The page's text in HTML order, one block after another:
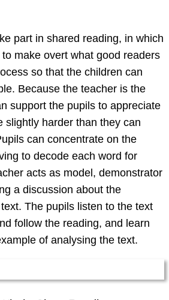
part in shared reading, in which
make overt what good readers
so that the children can
Because the teacher is the
support the pupils to appreciate
slightly harder than they can
can concentrate on the
to decode each word for
acts as model, demonstrator
a discussion about the
The pupils listen to the text
follow the reading, and learn
of analysing the text.